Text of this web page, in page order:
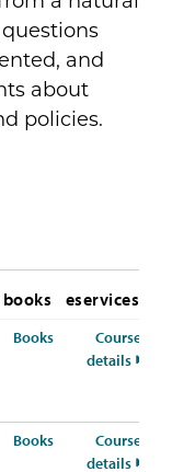
and
about
policies.
books eservices
Booksfor CHEM-112-
Course
details for
Booksfor CHEM-112-
Course
details for